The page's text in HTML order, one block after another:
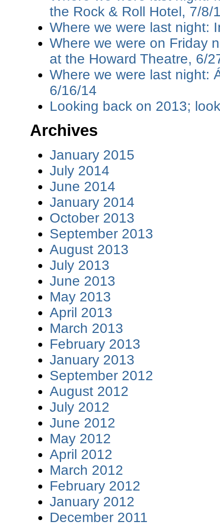
the Rock & Roll Hotel, 7/8/
Where we were last night:
Where we were on Friday
at the Howard Theatre, 6/
Where we were last night:
6/16/14
Looking back on 2013;
Archives
January 2015
July 2014
June 2014
January 2014
October 2013
September 2013
August 2013
July 2013
June 2013
May 2013
April 2013
March 2013
February 2013
January 2013
September 2012
August 2012
July 2012
June 2012
May 2012
April 2012
March 2012
February 2012
January 2012
December 2011